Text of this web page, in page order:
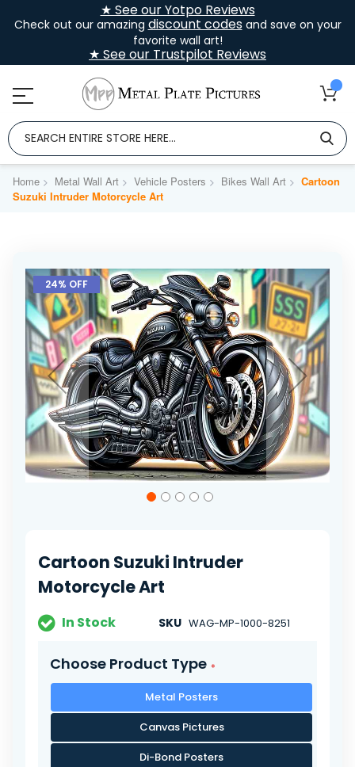
★ See our Yotpo Reviews
Check out our amazing discount codesand save on your
favorite wall art!
★ See our Trustpilot Reviews
Home Metal Wall Art Vehicle Posters Bikes Wall Art
Cartoon
Suzuki Intruder Motorcycle Art
Skip
to
the
end
of
the
images
gallery
24% OFF
the
images
gallery
Cartoon Suzuki Intruder
Motorcycle Art
In Stock SKU WAG-MP-1000-8251
Choose Product Type
Metal Posters
Canvas Pictures
Di-Bond Posters